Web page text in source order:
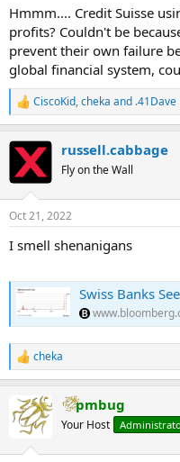
repo auctions, or deposit it
positive interest rate.
"We do not believe that the
liquidity by domestic banks
banking system," Credit
in a report last week. ...
Hmmm.... Credit Suisse
profits? Couldn't be
prevent their own failure
global financial system,
R
e
c
i
s
CiscoKid,cheka and .41Dave
russell.cabbage
Fly on the Wall
Oct 21, 2022
I smell shenanigans
Swiss Banks Seek
R
e
c
t
cheka
pmbug
Your Host